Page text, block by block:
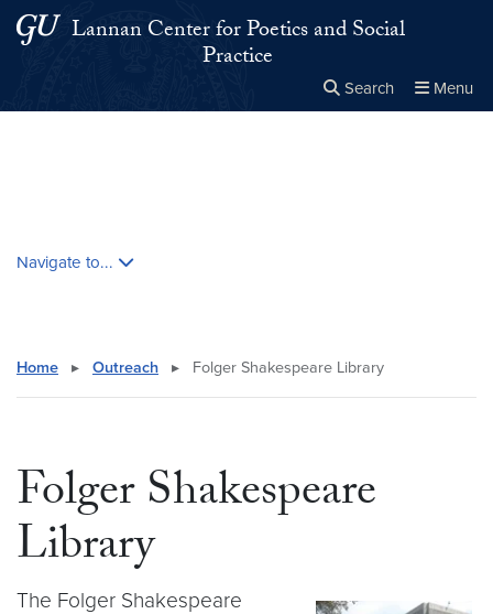
Skip to main content
Skip to main site menu
Lannan Center for Poetics and Social
Practice
Search Menu
Navigate to...
Home ▸ Outreach ▸ Folger Shakespeare Library
Folger Shakespeare
Library
The Folger Shakespeare